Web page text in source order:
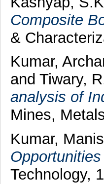
Composite
&
Kumar,
and Tiwary,
analysis of
Mines,
Kumar,
Technology,